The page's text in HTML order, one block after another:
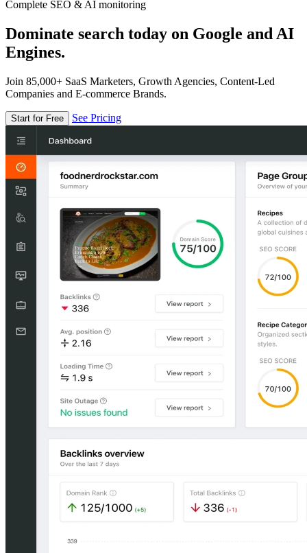
Complete SEO & AI monitoring
Dominate search today on Google and AI
Engines.
Join 85,000+ SaaS Marketers, Growth Agencies, Content-Led
Companies and E-commerce Brands.
Start for Free See Pricing